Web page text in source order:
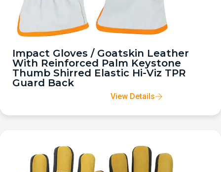
Impact Gloves / Goatskin Leather
With Reinforced Palm Keystone
Thumb Shirred Elastic Hi-Viz TPR
Guard Back
View Details